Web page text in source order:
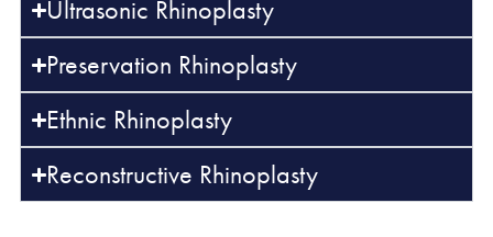
Ultrasonic Rhinoplasty
Preservation Rhinoplasty
Ethnic Rhinoplasty
Reconstructive Rhinoplasty